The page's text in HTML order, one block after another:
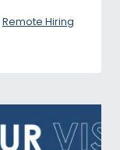
Remote Hiring